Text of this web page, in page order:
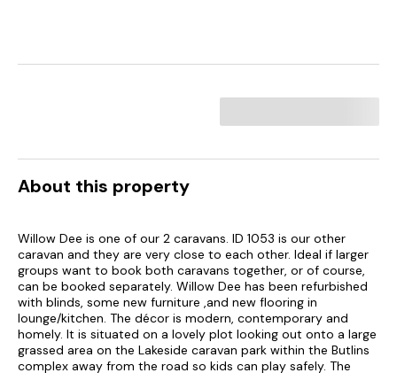
About this property
Willow Dee is one of our 2 caravans. ID 1053 is our other
caravan and they are very close to each other. Ideal if larger
groups want to book both caravans together, or of course,
can be booked separately. Willow Dee has been refurbished
with blinds, some new furniture ,and new flooring in
lounge/kitchen. The décor is modern, contemporary and
homely. It is situated on a lovely plot looking out onto a large
grassed area on the Lakeside caravan park within the Butlins
complex away from the road so kids can play safely. The